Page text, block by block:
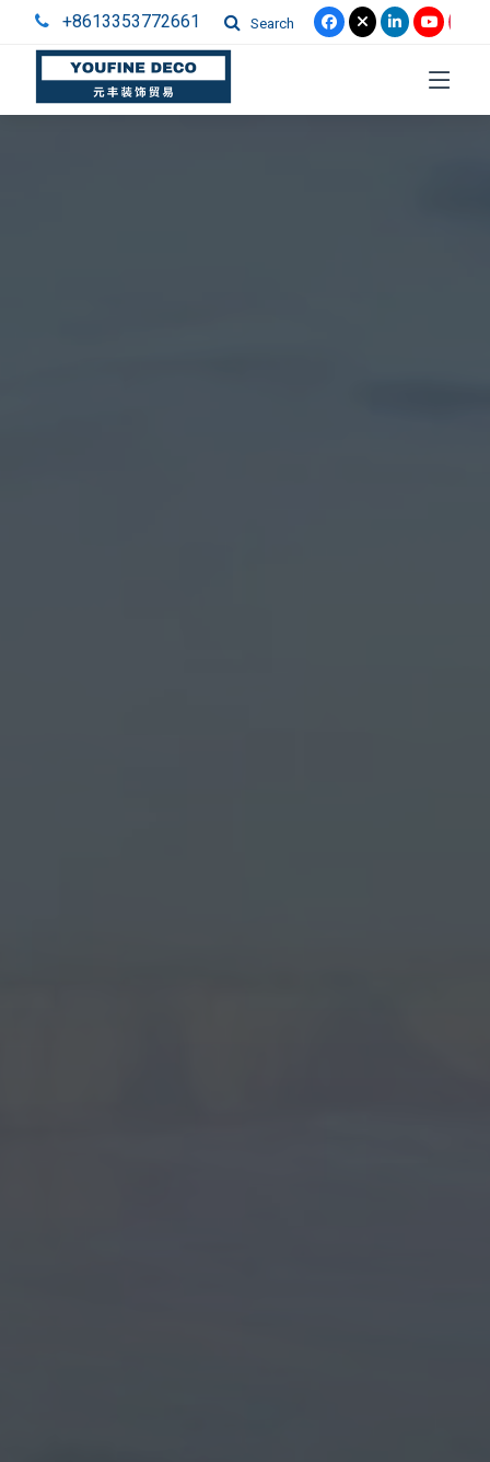
+8613353772661 Search